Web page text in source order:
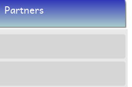
Partners